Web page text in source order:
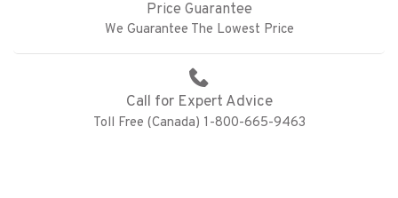
Price Guarantee
We Guarantee The Lowest Price
Call for Expert Advice
Toll Free (Canada) 1-800-665-9463